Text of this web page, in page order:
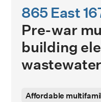
865 East
Pre-war
building
Affordable